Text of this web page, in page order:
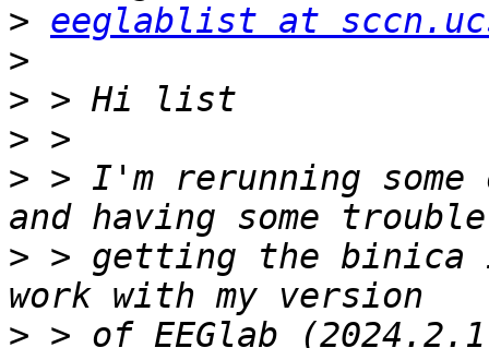
> eeglablist at
>
>
>
> > I'm rerunning
> > getting the binica
> > of EEGlab